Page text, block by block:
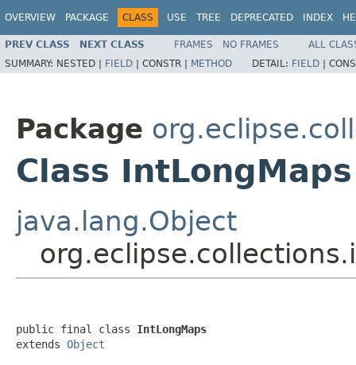
OVERVIEW PACKAGE CLASS USE TREE DEPRECATED INDEX
PREV CLASS NEXT CLASS FRAMES NO FRAMES
ALL
SUMMARY: NESTED | FIELD | CONSTR | METHOD DETAIL: FIELD |
Package
Class IntLongMaps
java.lang.Object
public final class IntLongMaps
extends Object